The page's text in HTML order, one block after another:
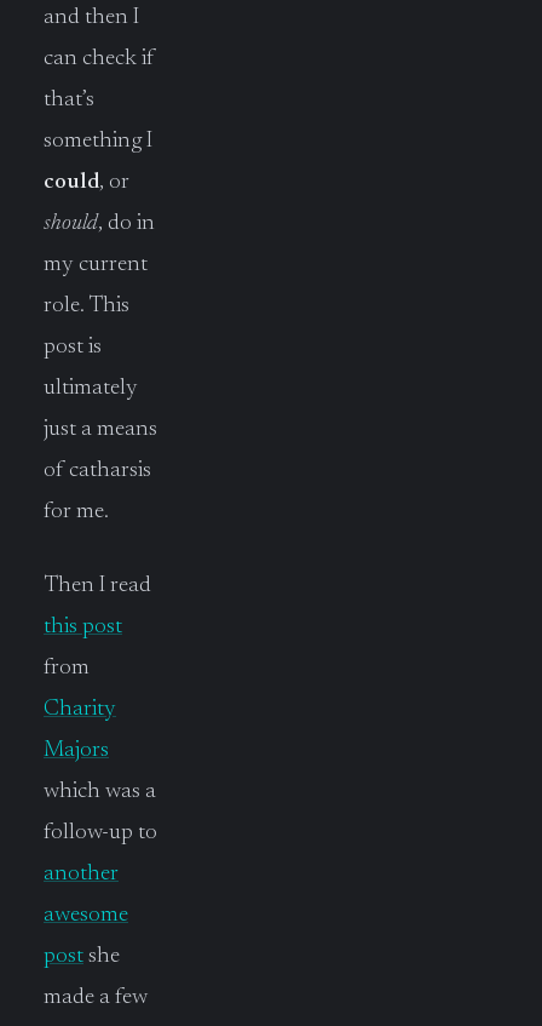
and then I
can check if
that’s
something I
could, or
should, do in
my current
role. This
post is
ultimately
just a means
of catharsis
for me.
Then I read
this post
from
Charity
Majors
which was a
follow-up to
another
awesome
post she
made a few